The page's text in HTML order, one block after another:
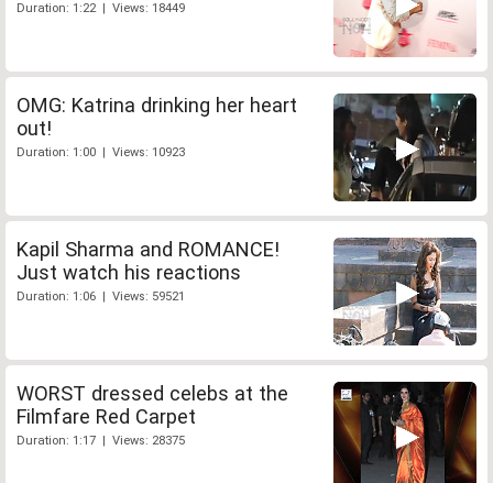
Duration: 1:22 | Views: 18449
OMG: Katrina drinking her heart
out!
Duration: 1:00 | Views: 10923
Kapil Sharma and ROMANCE!
Just watch his reactions
Duration: 1:06 | Views: 59521
WORST dressed celebs at the
Filmfare Red Carpet
Duration: 1:17 | Views: 28375